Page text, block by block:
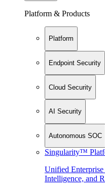
Platform & Products
Platform
Endpoint Security
Cloud Security
AI Security
Autonomous SOC
Singularity™
Unified Enterprise
Intelligence, and